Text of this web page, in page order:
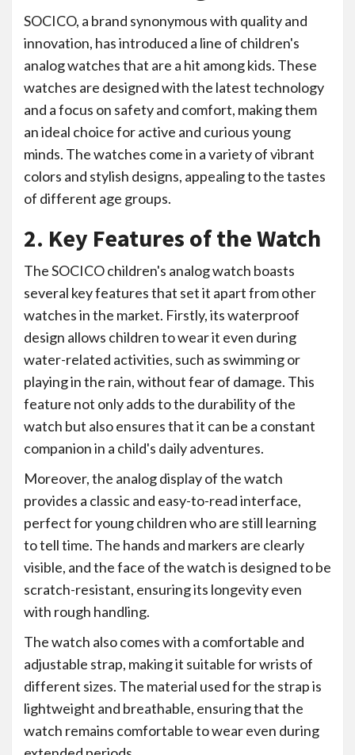
SOCICO, a brand synonymous with quality and
innovation, has introduced a line of children's
analog watches that are a hit among kids. These
watches are designed with the latest technology
and a focus on safety and comfort, making them
an ideal choice for active and curious young
minds. The watches come in a variety of vibrant
colors and stylish designs, appealing to the tastes
of different age groups.
2. Key Features of the Watch
The SOCICO children's analog watch boasts
several key features that set it apart from other
watches in the market. Firstly, its waterproof
design allows children to wear it even during
water-related activities, such as swimming or
playing in the rain, without fear of damage. This
feature not only adds to the durability of the
watch but also ensures that it can be a constant
companion in a child's daily adventures.
Moreover, the analog display of the watch
provides a classic and easy-to-read interface,
perfect for young children who are still learning
to tell time. The hands and markers are clearly
visible, and the face of the watch is designed to be
scratch-resistant, ensuring its longevity even
with rough handling.
The watch also comes with a comfortable and
adjustable strap, making it suitable for wrists of
different sizes. The material used for the strap is
lightweight and breathable, ensuring that the
watch remains comfortable to wear even during